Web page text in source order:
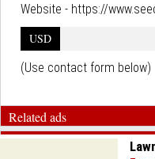
Website - https://
USD
(Use contact form below)
Related ads